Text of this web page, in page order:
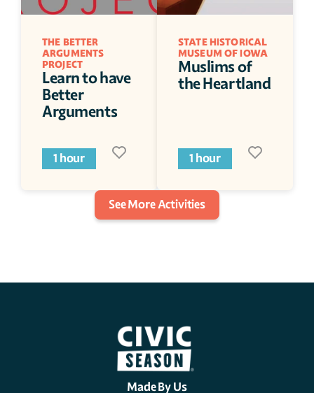
THE BETTER
ARGUMENTS
PROJECT
Learn to have
Better
Arguments
1 hour
STATE HISTORICAL
MUSEUM OF IOWA
Muslims of
the Heartland
1 hour
See More Activities
Made By Us